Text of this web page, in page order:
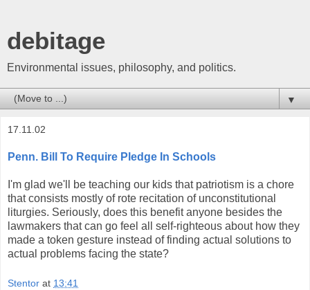
debitage
Environmental issues, philosophy, and politics.
▼
17.11.02
Penn. Bill To Require Pledge In Schools
I'm glad we'll be teaching our kids that patriotism is a chore
that consists mostly of rote recitation of unconstitutional
liturgies. Seriously, does this benefit anyone besides the
lawmakers that can go feel all self-righteous about how they
made a token gesture instead of finding actual solutions to
actual problems facing the state?
Stentor at 13:41